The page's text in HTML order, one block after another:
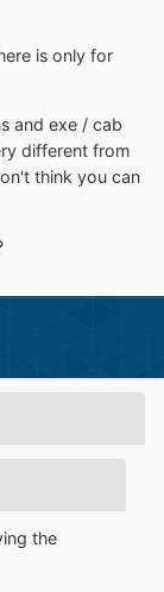
is only for
and exe / cab
different from
think you can
the